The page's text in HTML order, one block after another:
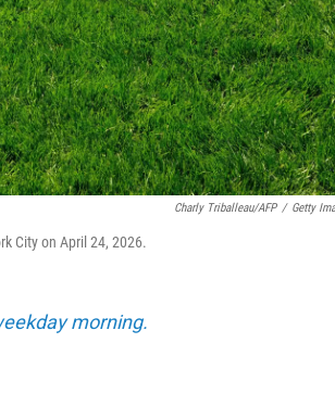
Charly Triballeau/AFP / Getty
City on April 24, 2026.
morning.